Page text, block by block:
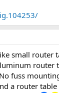
small
fuss
a router table